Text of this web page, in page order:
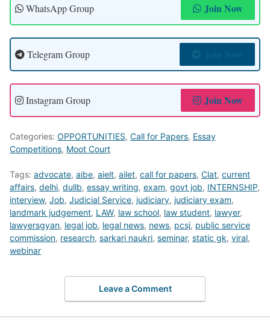
WhatsApp Group Join Now
Telegram Group
Instagram Group Join Now
Categories: OPPORTUNITIES, Call for Papers, Essay
Competitions, Moot Court
Tags: advocate, aibe, aielt, ailet, call for papers, Clat, current
affairs, delhi, dullb, essay writing, exam, govt job, INTERNSHIP,
interview, Job, Judicial Service, judiciary, judiciary exam,
landmark judgement, LAW, law school, law student, lawyer,
lawyersgyan, legal job, legal news, news, pcsj, public service
commission, research, sarkari naukri, seminar, static gk, viral,
webinar
Leave a Comment